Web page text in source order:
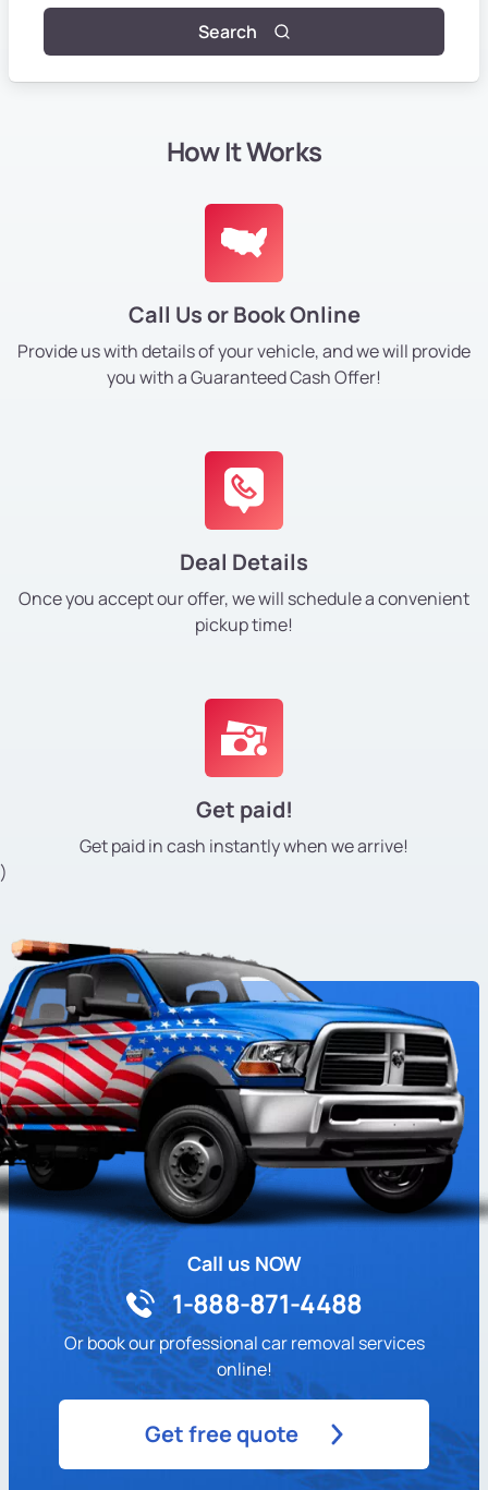
Search
How It Works
Call Us or Book Online
Provide us with details of your vehicle, and we will provide
you with a Guaranteed Cash Offer!
Deal Details
Once you accept our offer, we will schedule a convenient
pickup time!
Get paid!
Get paid in cash instantlywhen we arrive!
)
Call us NOW
1-888-871-4488
Or book our professional car removal services
online!
Get free quote